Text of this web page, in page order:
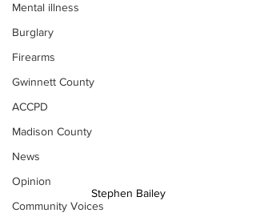
Mental illness
Burglary
Firearms
Gwinnett County
ACCPD
Madison County
News
Opinion
Community Voices
Stephen Bailey